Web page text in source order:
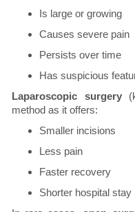
Is large or growing
Causes severe pain
Persists over time
Has suspicious
Laparoscopic surgery
method as it offers:
Smaller incisions
Less pain
Faster recovery
Shorter hospital stay